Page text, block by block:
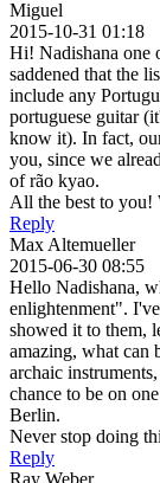
Miguel
2015-10-31 01:18
Hi! Nadishana one
saddened that the
include any
portuguese guitar
know it). In fact,
you, since we
of rão kyao.
All the best to you!
Reply
Max Altemueller
2015-06-30 08:55
Hello Nadishana,
enlightenment".
showed it to them,
amazing, what can
archaic
chance to be on
Berlin.
Never stop doing
Reply
Ray Weber